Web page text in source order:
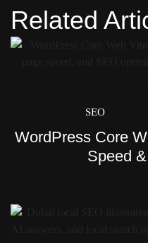
Related
SEO
WordPress Core
Speed